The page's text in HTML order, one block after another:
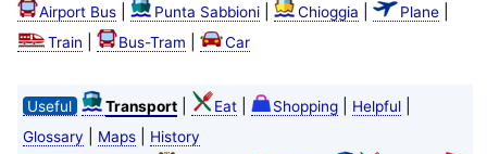
Airport Bus| Punta Sabbioni| Chioggia Plane|
Train Bus-Tram Car
Useful Transport| Eat| Shopping| Helpful|
Glossary Maps|
History